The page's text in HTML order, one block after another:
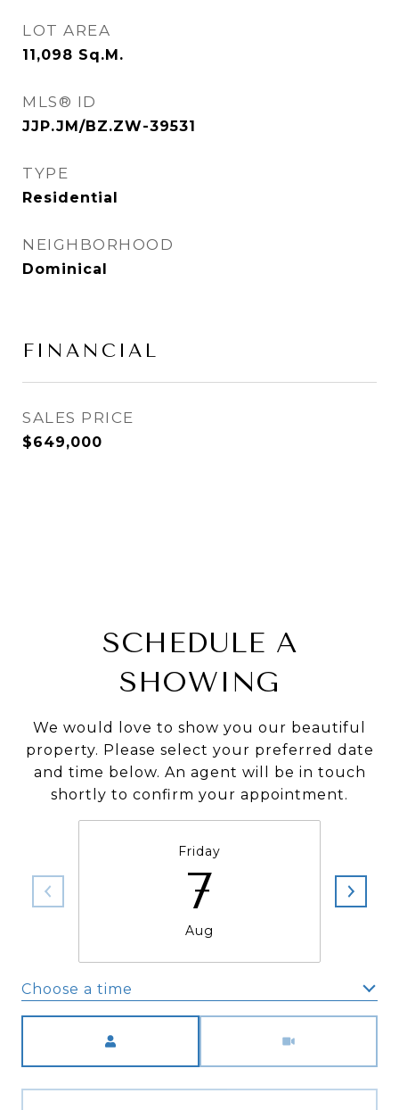
LOT AREA
11,098 Sq.M.
MLS® ID
JJP.JM/BZ.ZW-39531
TYPE
Residential
NEIGHBORHOOD
Dominical
FINANCIAL
SALES PRICE
$649,000
SCHEDULE A
SHOWING
We would love to show you our beautiful
property. Please select your preferred date
and time below. An agent will be in touch
shortly to confirm your appointment.
Friday
7
Aug
Choose a time